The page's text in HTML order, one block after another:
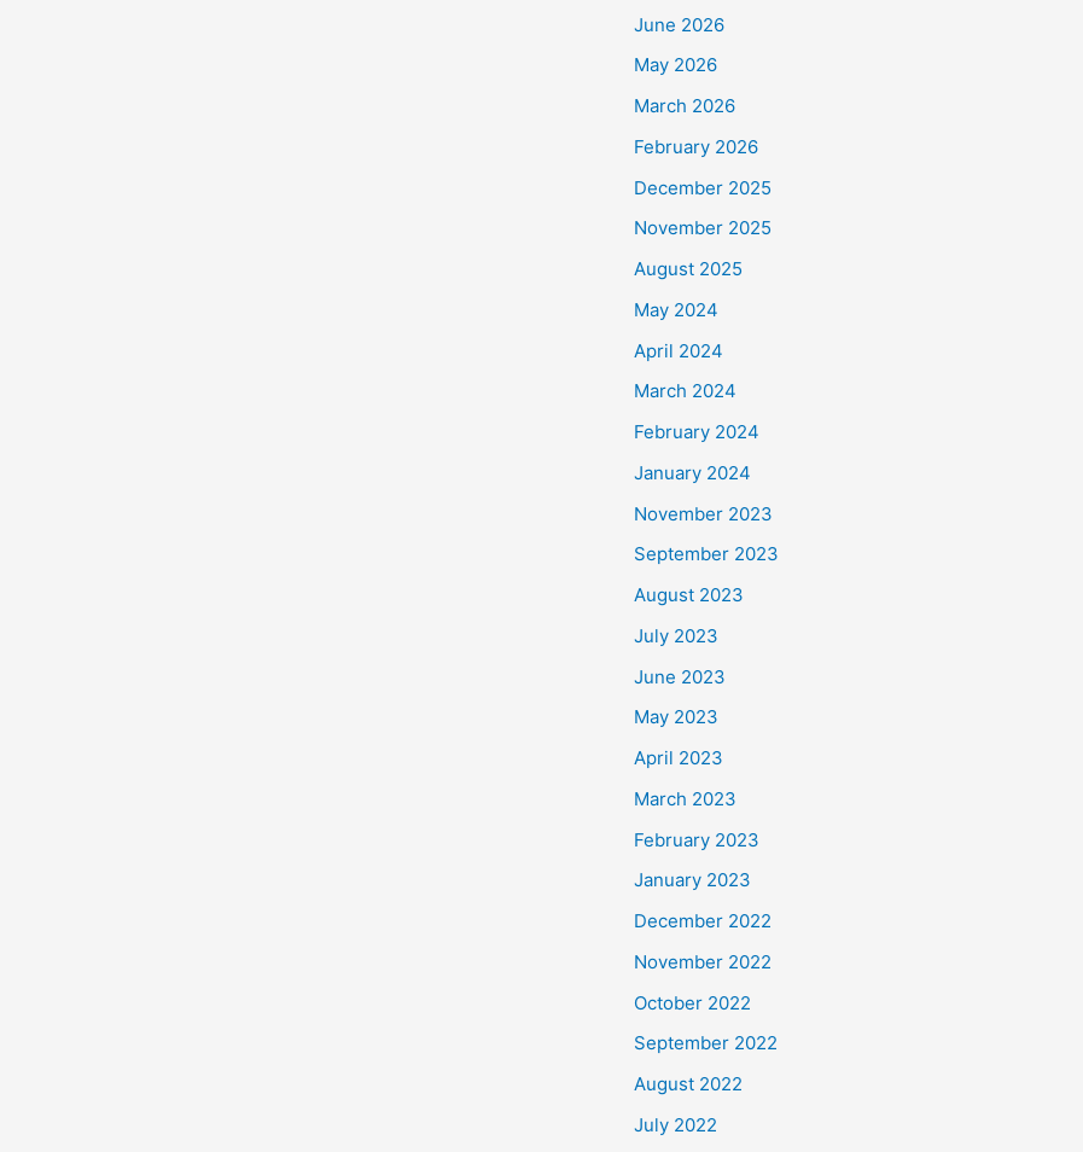
June 2026
May 2026
March 2026
February 2026
December 2025
November 2025
August 2025
May 2024
April 2024
March 2024
February 2024
January 2024
November 2023
September 2023
August 2023
July 2023
June 2023
May 2023
April 2023
March 2023
February 2023
January 2023
December 2022
November 2022
October 2022
September 2022
August 2022
July 2022